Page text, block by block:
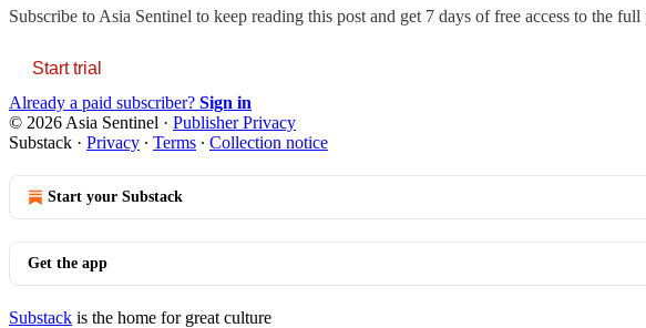
Subscribe to Asia Sentinel to keep reading this post and get 7 days of free access to the full
Start trial
Already a paid subscriber? Sign in
© 2026 Asia Sentinel · Publisher Privacy
Substack · Privacy ∙ Terms ∙ Collection notice
Start your Substack
Get the app
Substack is the home for great culture